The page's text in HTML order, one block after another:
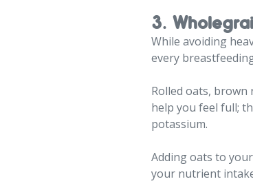
3.
While avoiding
every
Rolled oats, brown
help you feel full;
potassium.
Adding oats to
your nutrient